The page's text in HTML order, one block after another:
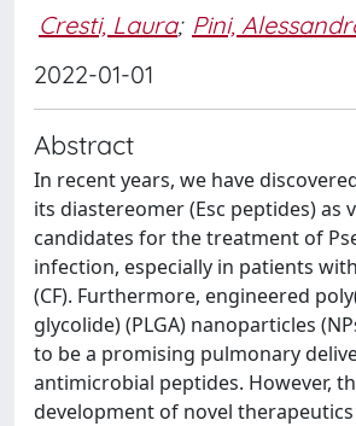
Cresti, Laura; Pini,
2022-01-01
Abstract
In recent years, we have
its diastereomer (Esc peptides) as
candidates for the treatment of
infection, especially in patients
(CF). Furthermore, engineered
glycolide) (PLGA) nanoparticles
to be a promising pulmonary
antimicrobial peptides. However,
development of novel